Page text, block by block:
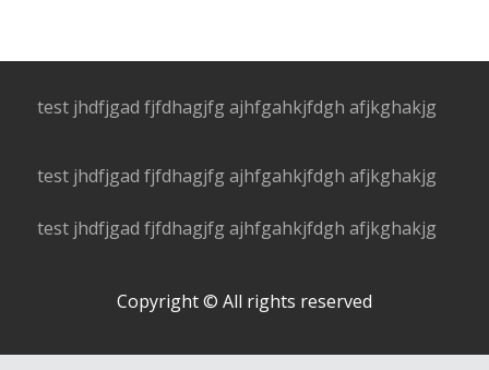
test jhdfjgad fjfdhagjfg ajhfgahkjfdgh afjkghakjg
test jhdfjgad fjfdhagjfg ajhfgahkjfdgh afjkghakjg
test jhdfjgad fjfdhagjfg ajhfgahkjfdgh afjkghakjg
Copyright © All rights reserved